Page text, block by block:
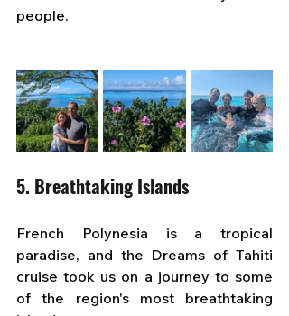
people.
5. Breathtaking Islands
French Polynesia is a tropical
paradise, and the Dreams of Tahiti
cruise took us on a journey to some
of the region's most breathtaking